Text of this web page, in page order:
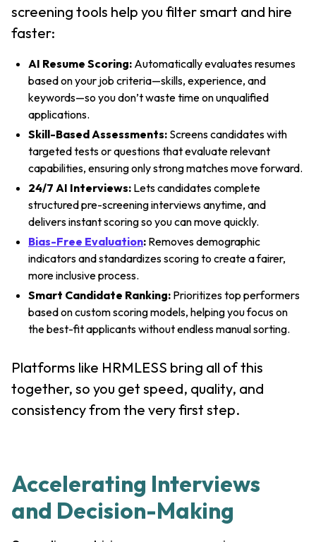
screening tools help you filter smart and hire
faster:
AI Resume Scoring: Automatically evaluates resumes
based on your job criteria—skills, experience, and
keywords—so you don’t waste time on unqualified
applications.
Skill-Based Assessments: Screens candidates with
targeted tests or questions that evaluate relevant
capabilities, ensuring only strong matches move forward.
24/7 AI Interviews: Lets candidates complete
structured pre-screening interviews anytime, and
delivers instant scoring so you can move quickly.
Bias-Free Evaluation: Removes demographic
indicators and standardizes scoring to create a fairer,
more inclusive process.
Smart Candidate Ranking: Prioritizes top performers
based on custom scoring models, helping you focus on
the best-fit applicants without endless manual sorting.
Platforms like HRMLESS bring all of this
together, so you get speed, quality, and
consistency from the very first step.
Accelerating Interviews
and Decision-Making